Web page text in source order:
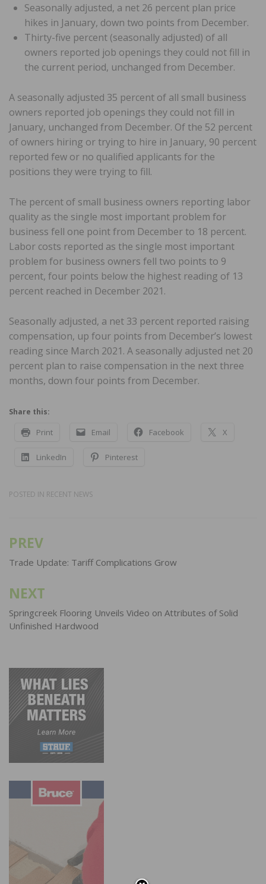
Seasonally adjusted, a net 26 percent plan price
hikes in January, down two points from December.
Thirty-five percent (seasonally adjusted) of all
owners reported job openings they could not fill in
the current period, unchanged from December.
A seasonally adjusted 35 percent of all small business
owners reported job openings they could not fill in
January, unchanged from December. Of the 52 percent
of owners hiring or trying to hire in January, 90 percent
reported few or no qualified applicants for the
positions they were trying to fill.
The percent of small business owners reporting labor
quality as the single most important problem for
business fell one point from December to 18 percent.
Labor costs reported as the single most important
problem for business owners fell two points to 9
percent, four points below the highest reading of 13
percent reached in December 2021.
Seasonally adjusted, a net 33 percent reported raising
compensation, up four points from December’s lowest
reading since March 2021. A seasonally adjusted net 20
percent plan to raise compensation in the next three
months, down four points from December.
Share this:
Print Email Facebook X
LinkedIn Pinterest
POSTED IN RECENT NEWS
Post
navigation
PREV
Trade Update: Tariff Complications Grow
NEXT
Springcreek Flooring Unveils Video on Attributes of Solid
Unfinished Hardwood